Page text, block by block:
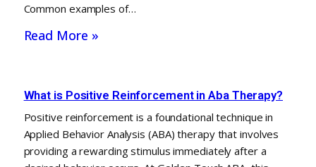
Common examples of…
Read More »
What is Positive Reinforcement in Aba Therapy?
Positive reinforcement is a foundational technique in
Applied Behavior Analysis (ABA) therapy that involves
providing a rewarding stimulus immediately after a